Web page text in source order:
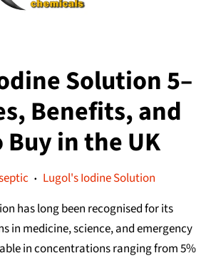
Solution 5–
Benefits, and
Buy in the UK
• Lugol's Iodine Solution
has long been recognised for its
in medicine, science, and emergency
in concentrations ranging from 5%